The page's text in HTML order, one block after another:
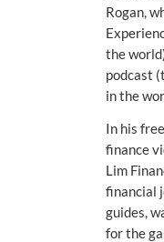
Rogan,
the
podcast
in the
In his
finance
Lim
financial
guides,
for the